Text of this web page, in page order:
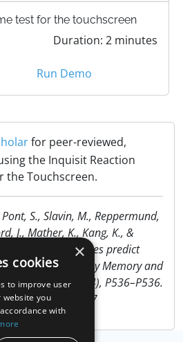
test for the touchscreen
Duration: 2 minutes
Run Demo
for peer-reviewed,
the Inquisit Reaction
the Touchscreen.
S., Slavin, M., Reppermund,
J., Mather, K., Kang, K., &
time measures predict
4 years: The Sydney Memory and
& Dementia, 9(4), P536–P536.
j.jalz.2013.04.287
×
cookies
to improve user
website you
with